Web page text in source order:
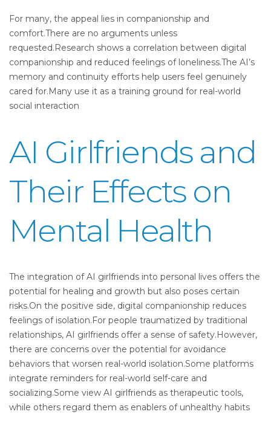
For many, the appeal lies in companionship and
comfort.There are no arguments unless
requested.Research shows a correlation between digital
companionship and reduced feelings of loneliness.The AI’s
memory and continuity efforts help users feel genuinely
cared for.Many use it as a training ground for real-world
social interaction
AI Girlfriends and
Their Effects on
Mental Health
The integration of AI girlfriends into personal lives offers the
potential for healing and growth but also poses certain
risks.On the positive side, digital companionship reduces
feelings of isolation.For people traumatized by traditional
relationships, AI girlfriends offer a sense of safety.However,
there are concerns over the potential for avoidance
behaviors that worsen real-world isolation.Some platforms
integrate reminders for real-world self-care and
socializing.Some view AI girlfriends as therapeutic tools,
while others regard them as enablers of unhealthy habits